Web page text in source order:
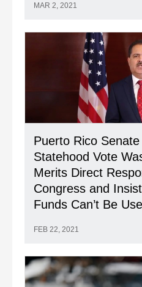
MAR 2, 2021
Puerto Rico
Statehood Vote
Merits Direct
Congress and
Funds Can’t Be
FEB 22, 2021